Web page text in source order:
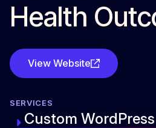
Health
View Website
SERVICES
Custom WordPress